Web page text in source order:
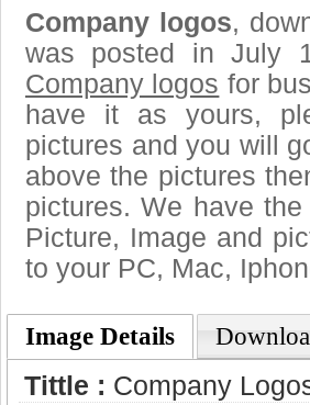
Company logos,
was posted in July
Company logos for
have it as yours,
pictures and you will
above the pictures
pictures. We have
Picture, Image and
to your PC, Mac,
Image Details
Tittle : Company